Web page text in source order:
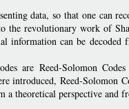
data, so that one can
the revolutionary work of
information can be decoded
are Reed-Solomon
introduced, Reed-Solomon
a theoretical perspective and